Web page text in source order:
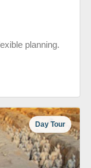
planning.
Day Tour